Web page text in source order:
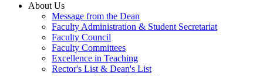
About Us
Message from the Dean
Faculty Administration & Student Secretariat
Faculty Council
Faculty Committees
Excellence in Teaching
Rector's List & Dean's List